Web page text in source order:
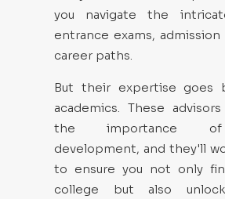
you navigate the
entrance exams,
career paths.
But their expertise goes
academics. These
the importance
development, and they'll
to ensure you not only
college but also